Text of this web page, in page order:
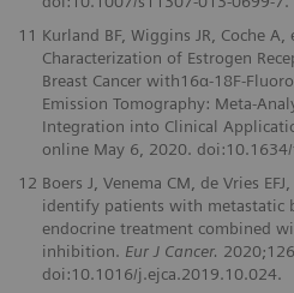
11 Kurland BF, Wiggins JR, Coche
Characterization of Estrogen
Breast Cancer with16α-18F-
Emission Tomography: Meta-
Integration into Clinical
online May 6, 2020.
12 Boers J, Venema CM, de Vries
identify patients with metastatic
endocrine treatment combined
inhibition. Eur J Cancer.
doi:10.1016/j.ejca.2019.10.024.